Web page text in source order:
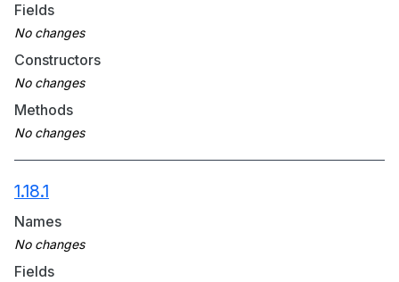
Fields
Constructors
Methods
1.18.1
Names
Fields